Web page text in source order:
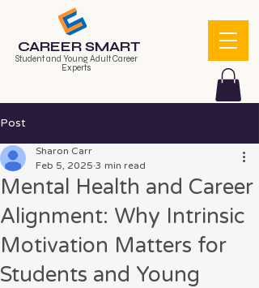
CAREER SMART
Student and Young Adult Career
Experts
Post
Mental Health and Career
Alignment: Why Intrinsic
Motivation Matters for
Students and Young
Sharon Carr
Feb 5, 2025 3 min read